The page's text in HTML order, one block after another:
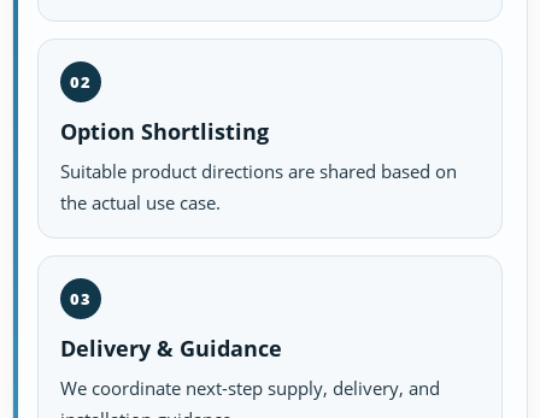
02
Option Shortlisting
Suitable product directions are shared based on
the actual use case.
03
Delivery & Guidance
We coordinate next-step supply, delivery, and